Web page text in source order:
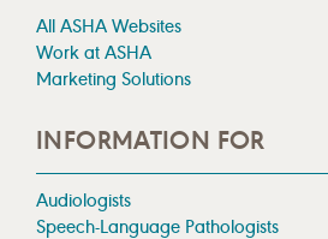
All ASHA Websites
Work at ASHA
Marketing Solutions
INFORMATION FOR
Audiologists
Speech-Language Pathologists